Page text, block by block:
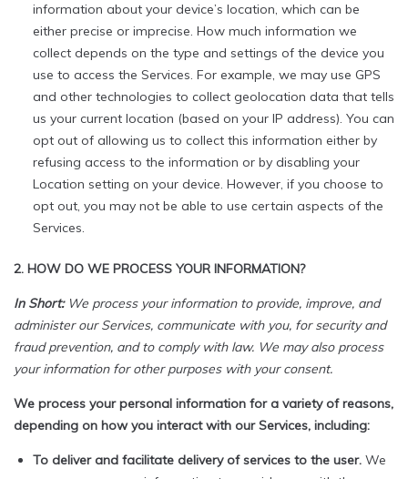
information about your device’s location, which can be
either precise or imprecise. How much information we
collect depends on the type and settings of the device you
use to access the Services. For example, we may use GPS
and other technologies to collect geolocation data that tells
us your current location (based on your IP address). You can
opt out of allowing us to collect this information either by
refusing access to the information or by disabling your
Location setting on your device. However, if you choose to
opt out, you may not be able to use certain aspects of the
Services.
2. HOW DO WE PROCESS YOUR INFORMATION?
In Short: We process your information to provide, improve, and
administer our Services, communicate with you, for security and
fraud prevention, and to comply with law. We may also process
your information for other purposes with your consent.
We process your personal information for a variety of reasons,
depending on how you interact with our Services, including:
To deliver and facilitate delivery of services to the user. We